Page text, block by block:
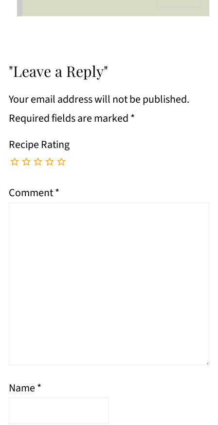
"Leave a Reply"
Your email address will not be published.
Required fields are marked*
Recipe Rating
Comment*
Name*